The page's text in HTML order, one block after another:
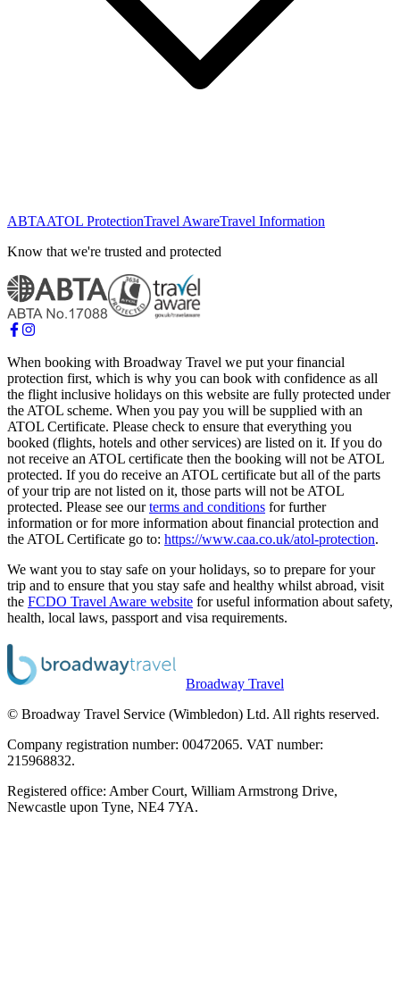
ABTAATOL ProtectionTravel AwareTravel Information
Know that we're trusted and protected
When booking with Broadway Travel we put your financial
protection first, which is why you can book with confidence as all
the flight inclusive holidays on this website are fully protected under
the ATOL scheme. When you pay you will be supplied with an
ATOL Certificate. Please check to ensure that everything you
booked (flights, hotels and other services) are listed on it. If you do
not receive an ATOL certificate then the booking will not be ATOL
protected. If you do receive an ATOL certificate but all of the parts
of your trip are not listed on it, those parts will not be ATOL
protected. Please see ourterms and conditions for further
information or for more information about financial protection and
the ATOL Certificate go to: https://www.caa.co.uk/atol-protection.
We want you to stay safe on your holidays, so to prepare for your
trip and to ensure that you stay safe and healthy whilst abroad, visit
the FCDO Travel Aware website for useful information about safety,
health, local laws, passport and visa requirements.
Broadway Travel
© Broadway Travel Service (Wimbledon) Ltd. All rights reserved.
Company registration number: 00472065. VAT number:
215968832.
Registered office: Amber Court, William Armstrong Drive,
Newcastle upon Tyne, NE4 7YA.